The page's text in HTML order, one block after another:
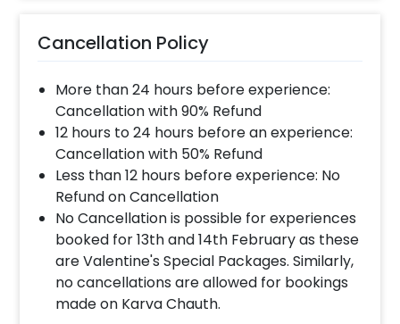
Cancellation Policy
More than 24 hours before experience:
Cancellation with 90% Refund
12 hours to 24 hours before an experience:
Cancellation with 50% Refund
Less than 12 hours before experience: No
Refund on Cancellation
No Cancellation is possible for experiences
booked for 13th and 14th February as these
are Valentine's Special Packages. Similarly,
no cancellations are allowed for bookings
made on Karva Chauth.